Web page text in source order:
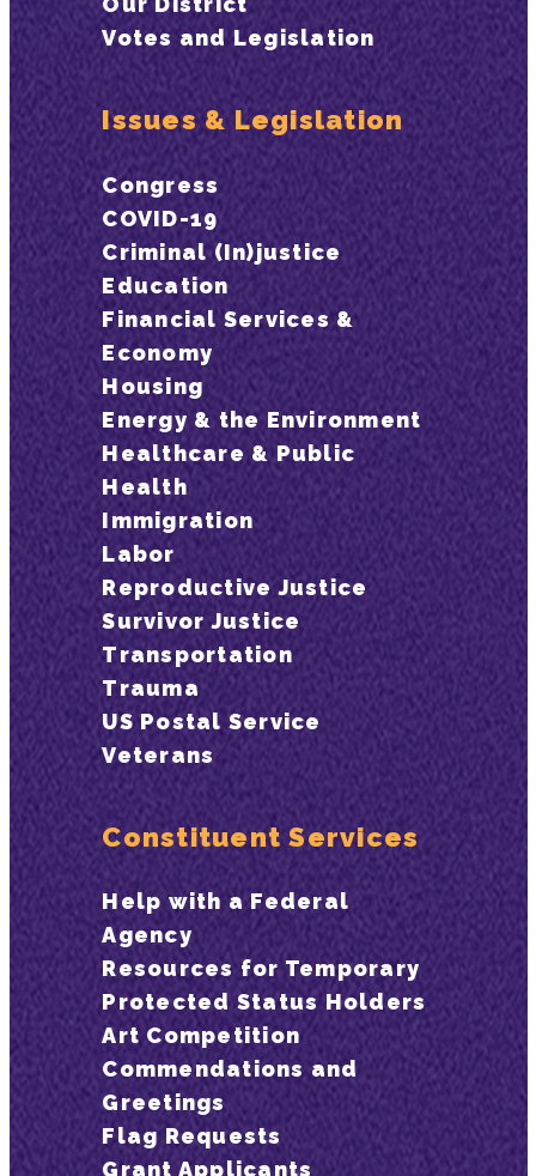
Votes and Legislation
Issues & Legislation
Congress
COVID-19
Criminal (In)justice
Education
Financial Services &
Economy
Housing
Energy & the Environment
Healthcare & Public
Health
Immigration
Labor
Reproductive Justice
Survivor Justice
Transportation
Trauma
US Postal Service
Veterans
Constituent Services
Help with a Federal
Agency
Resources for Temporary
Protected Status Holders
Art Competition
Commendations and
Greetings
Flag Requests
Grant Applicants